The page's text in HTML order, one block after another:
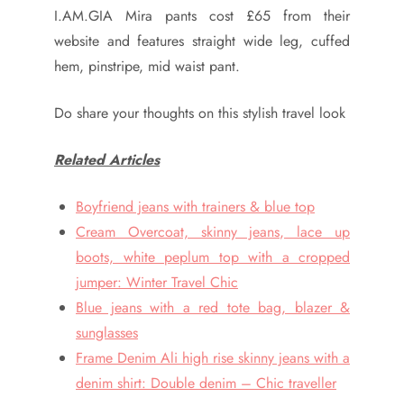
I.AM.GIA Mira pants cost £65 from their
website and features straight wide leg, cuffed
hem, pinstripe, mid waist pant.
Do share your thoughts on this stylish travel look
Related Articles
Boyfriend jeans with trainers & blue top
Cream Overcoat, skinny jeans, lace up
boots, white peplum top with a cropped
jumper: Winter Travel Chic
Blue jeans with a red tote bag, blazer &
sunglasses
Frame Denim Ali high rise skinny jeans with a
denim shirt: Double denim – Chic traveller